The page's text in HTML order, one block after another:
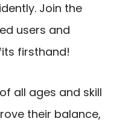
Join the
users and
firsthand!
all ages and skill
their balance,